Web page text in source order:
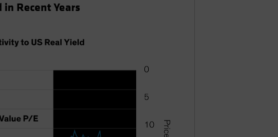
in Recent Years